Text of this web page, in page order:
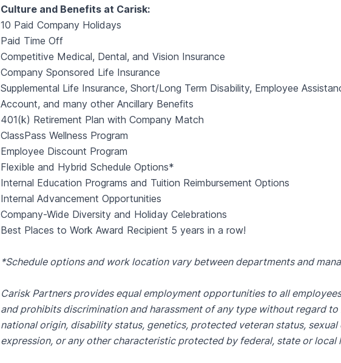
Culture and Benefits at Carisk:
10 Paid Company Holidays
Paid Time Off
Competitive Medical, Dental, and Vision Insurance
Company Sponsored Life Insurance
Supplemental Life Insurance, Short/Long Term Disability, Employee
Account, and many other Ancillary Benefits
401(k) Retirement Plan with Company Match
ClassPass Wellness Program
Employee Discount Program
Flexible and Hybrid Schedule Options*
Internal Education Programs and Tuition Reimbursement Options
Internal Advancement Opportunities
Company-Wide Diversity and Holiday Celebrations
Best Places to Work Award Recipient 5 years in a row!
*Schedule options and work location vary between departments and
Carisk Partners provides equal employment opportunities to all
and prohibits discrimination and harassment of any type without regard to
national origin, disability status, genetics, protected veteran status,
expression, or any other characteristic protected by federal, state or local